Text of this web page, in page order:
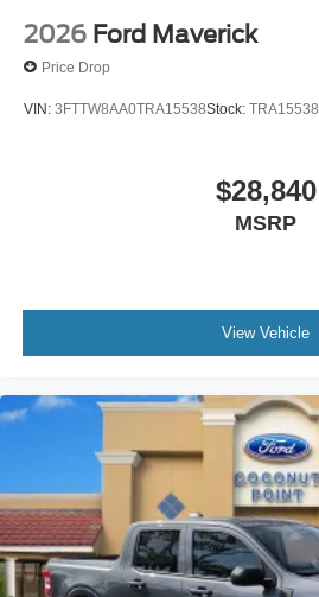
2026 Ford Maverick
Price Drop
VIN: 3FTTW8AA0TRA15538Stock: TRA15538
$28,840
MSRP
View Vehicle